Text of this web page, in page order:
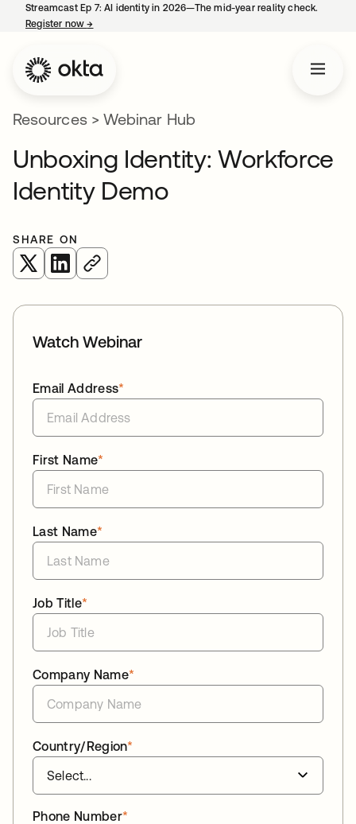
Streamcast Ep 7: AI identity in 2026—The mid-year reality check.
Register now→
Resources> Webinar Hub
Unboxing Identity: Workforce
Identity Demo
SHARE ON
opens in a new tab
opens in a new tab
Watch Webinar
*
Email Address
*
First Name
*
Last Name
*
Job Title
*
Company Name
*
Country/Region
*
Phone Number